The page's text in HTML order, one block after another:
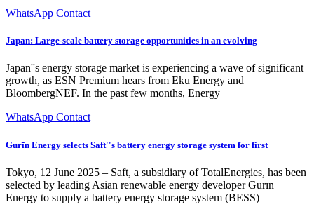
WhatsApp Contact
Japan: Large-scale battery storage opportunities in an evolving
Japan''s energy storage market is experiencing a wave of significant
growth, as ESN Premium hears from Eku Energy and
BloombergNEF. In the past few months, Energy
WhatsApp Contact
Gurīn Energy selects Saft''s battery energy storage system for first
Tokyo, 12 June 2025 – Saft, a subsidiary of TotalEnergies, has been
selected by leading Asian renewable energy developer Gurīn
Energy to supply a battery energy storage system (BESS)